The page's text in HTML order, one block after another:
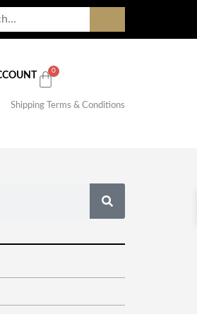
0
Shipping Terms & Conditions